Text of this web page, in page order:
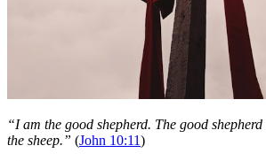
“I am the good shepherd. The good
the sheep.” (John 10:11)